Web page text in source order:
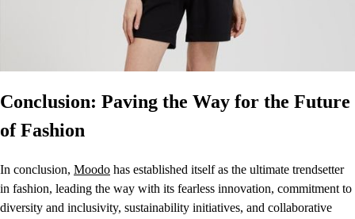
Conclusion: Paving the Way for the Future
of Fashion
In conclusion, Moodo has established itself as the ultimate trendsetter
in fashion, leading the way with its fearless innovation, commitment to
diversity and inclusivity, sustainability initiatives, and collaborative